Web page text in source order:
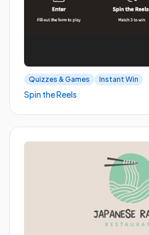
Quizzes & Games Instant Win
Spin the Reels